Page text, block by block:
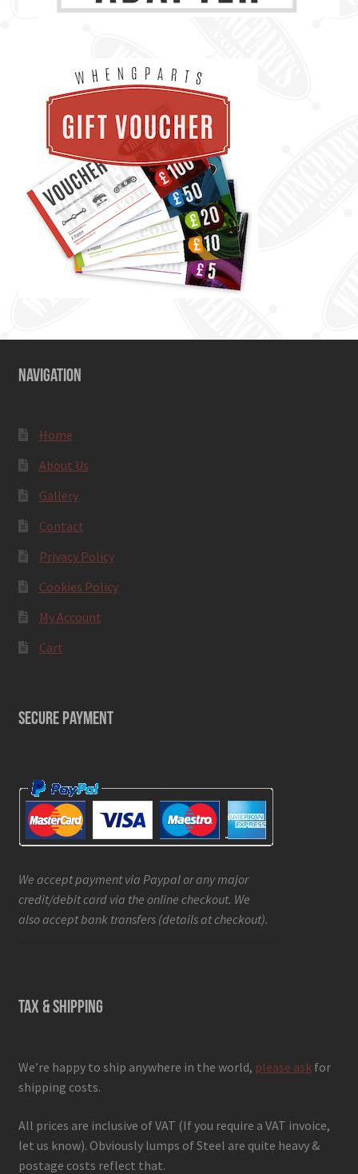
NAVIGATION
Home
About Us
Gallery
Contact
Privacy Policy
Cookies Policy
My Account
Cart
SECURE PAYMENT
We accept payment via Paypal or any major
credit/debit card via the online checkout. We
also accept bank transfers (details at checkout).
TAX & SHIPPING
We’re happy to ship anywhere in the world, please askfor
shipping costs.
All prices are inclusive of VAT (If you require a VAT invoice,
let us know). Obviously lumps of Steel are quite heavy &
postage costs reflect that.